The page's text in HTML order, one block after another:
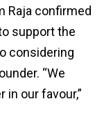
Raja confirmed
support the
considering
“We
our favour,”